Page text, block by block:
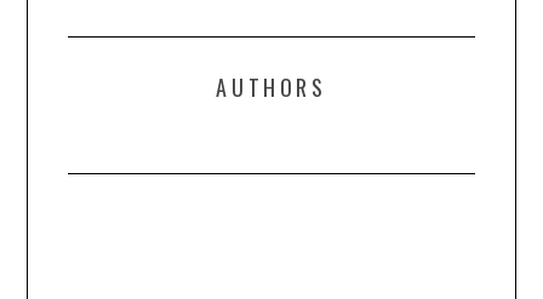
AUTHORS